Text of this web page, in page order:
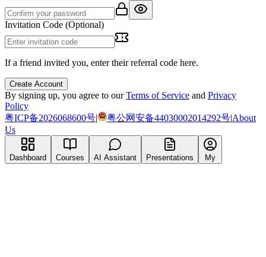
Invitation Code (Optional)
If a friend invited you, enter their referral code here.
Create Account
By signing up, you agree to our Terms of Service and Privacy
Policy
粤ICP备2026068600号| 粤公网安备44030002014292号|About
Us
Dashboard Courses AI Assistant Presentations My